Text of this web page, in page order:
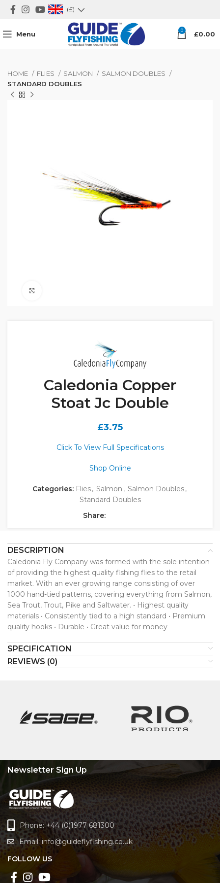
(£)
Menu 0 £0.00
HOME FLIES SALMON
SALMON DOUBLES
STANDARD DOUBLES
Caledonia Copper
Stoat Jc Double
£3.75
Click To View Full Specifications
Shop Online
Categories: Flies, Salmon , Salmon Doubles,
Standard Doubles
Share:
DESCRIPTION
Caledonia Fly Company was formed with the sole intention
of providing the highest quality fishing flies to the retail
market. With an ever growing range consisting of over
1000 hand-tied patterns, covering everything from Salmon,
Sea Trout, Trout, Pike and Saltwater. • Highest quality
materials • Consistently tied to a high standard • Premium
quality hooks • Durable • Great value for money
SPECIFICATION
REVIEWS (0)
Newsletter Sign Up
Phone: +44 (0)1977 681300
Email: info@guideflyfishing.co.uk
FOLLOW US